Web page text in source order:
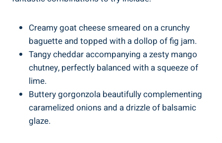
Creamy goat cheese smeared on a crunchy
baguette and topped with a dollop of fig jam.
Tangy cheddar accompanying a zesty mango
chutney, perfectly balanced with a squeeze of
lime.
Buttery gorgonzola beautifully complementing
caramelized onions and a drizzle of balsamic
glaze.